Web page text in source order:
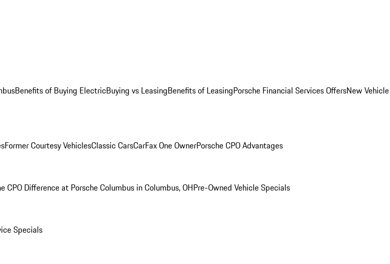
Benefits of Buying ElectricBuying vs LeasingBenefits of LeasingPorsche Financial Services OffersNew Vehicle
Former Courtesy VehiclesClassic CarsCarFax One OwnerPorsche CPO Advantages
CPO Difference at Porsche Columbus in Columbus, OHPre-Owned Vehicle Specials
Specials